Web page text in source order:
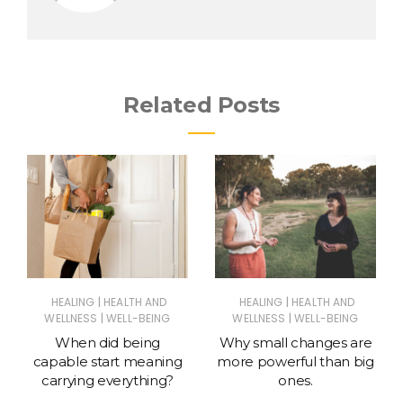
Related Posts
HEALING | HEALTH AND
WELLNESS | WELL-BEING
When did being
capable start meaning
carrying everything?
HEALING | HEALTH AND
WELLNESS | WELL-BEING
Why small changes are
more powerful than big
ones.